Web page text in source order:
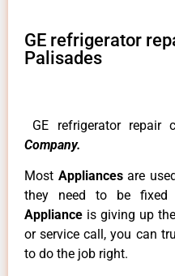
GE refrigerator
Palisades
GE refrigerator repair
Company.
Most Appliancesare
they need to be fixed
Appliance is giving up
or service call, you can
to do the job right.